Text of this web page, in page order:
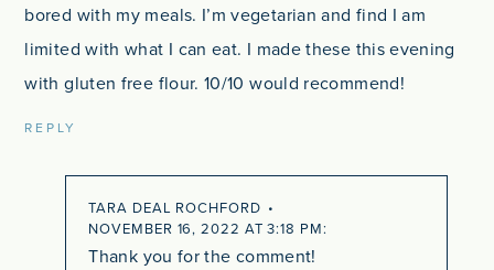
bored with my meals. I’m vegetarian and find I am
limited with what I can eat. I made these this evening
with gluten free flour. 10/10 would recommend!
REPLY
TARA DEAL ROCHFORD
NOVEMBER 16, 2022 AT 3:18 PM
Thank you for the comment!